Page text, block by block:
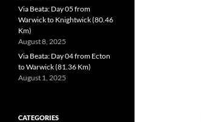
Via Beata: Day 05 from
Warwick to Knightwick (80.46
Km)
August 8, 2025
Via Beata: Day 04 from Ecton
to Warwick (81.36 Km)
August 1, 2025
CATEGORIES